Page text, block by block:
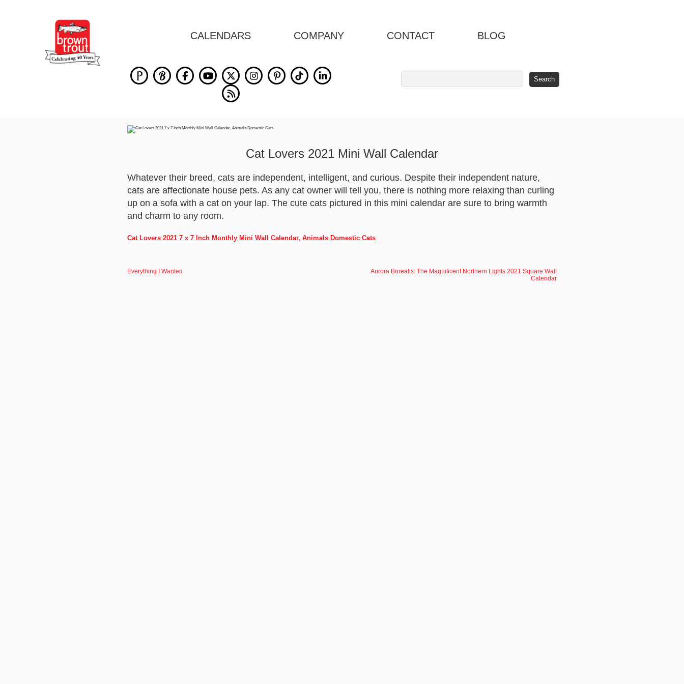
CALENDARS COMPANY CONTACT BLOG
Cat Lovers 2021 Mini Wall Calendar
Whatever their breed, cats are independent, intelligent, and curious. Despite their independent nature,
cats are affectionate house pets. As any cat owner will tell you, there is nothing more relaxing than curling
up on a sofa with a cat on your lap. The cute cats pictured in this mini calendar are sure to bring warmth
and charm to any room.
Cat Lovers 2021 7 x 7 Inch Monthly Mini Wall Calendar, Animals Domestic Cats
Everything I Wanted
Aurora Borealis: The Magnificent Northern Lights 2021 Square Wall
Calendar